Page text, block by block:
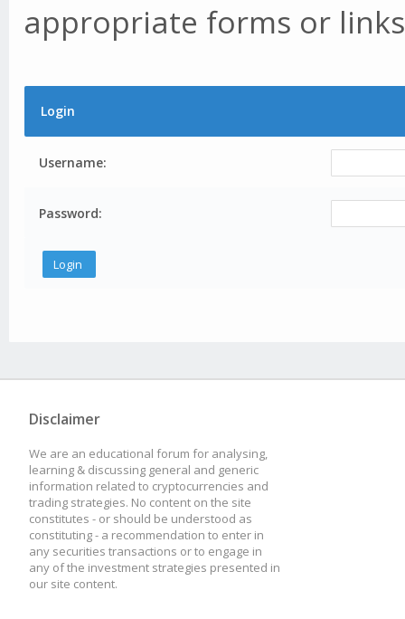
appropriate forms or
Login
Username:
Password:
Disclaimer
We are an educational forum for analysing,
learning & discussing general and generic
information related to cryptocurrencies and
trading strategies. No content on the site
constitutes - or should be understood as
constituting - a recommendation to enter in
any securities transactions or to engage in
any of the investment strategies presented in
our site content.